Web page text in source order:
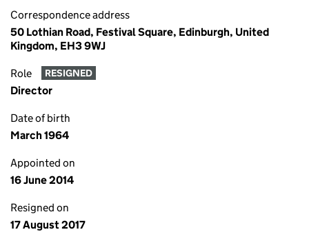
Correspondence address
50 Lothian Road, Festival Square, Edinburgh, United
Kingdom, EH3 9WJ
Role RESIGNED
Director
Date of birth
March 1964
Appointed on
16 June 2014
Resigned on
17 August 2017